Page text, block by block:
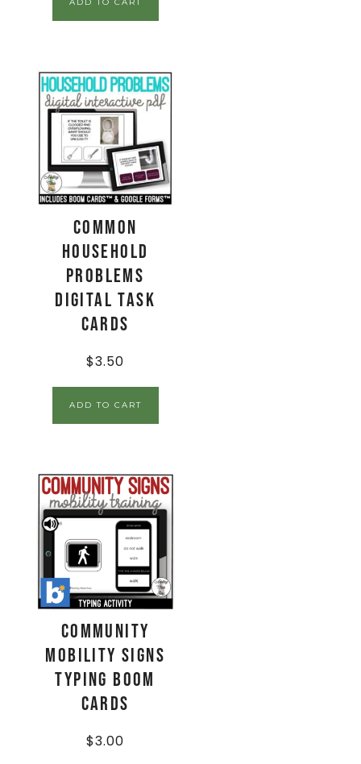
Common
Household
Problems
Digital Task
Cards
$3.50
ADD TO CART
Community
Mobility Signs
Typing Boom
Cards
$3.00